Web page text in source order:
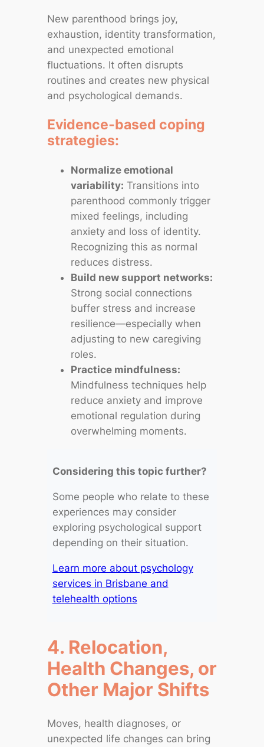
New parenthood brings joy,
exhaustion, identity transformation,
and unexpected emotional
fluctuations. It often disrupts
routines and creates new physical
and psychological demands.
Evidence‑based coping
strategies:
Normalize emotional
variability: Transitions into
parenthood commonly trigger
mixed feelings, including
anxiety and loss of identity.
Recognizing this as normal
reduces distress.
Build new support networks:
Strong social connections
buffer stress and increase
resilience—especially when
adjusting to new caregiving
roles.
Practice mindfulness:
Mindfulness techniques help
reduce anxiety and improve
emotional regulation during
overwhelming moments.
Considering this topic further?
Some people who relate to these
experiences may consider
exploring psychological support
depending on their situation.
Learn more about psychology
services in Brisbane and
telehealth options
4. Relocation,
Health Changes, or
Other Major Shifts
Moves, health diagnoses, or
unexpected life changes can bring